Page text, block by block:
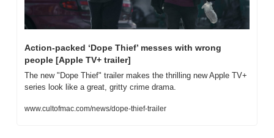
Action-packed ‘Dope Thief’ messes with wrong
people [Apple TV+ trailer]
The new "Dope Thief" trailer makes the thrilling new Apple TV+
series look like a great, gritty crime drama.
www.cultofmac.com/news/dope-thief-trailer